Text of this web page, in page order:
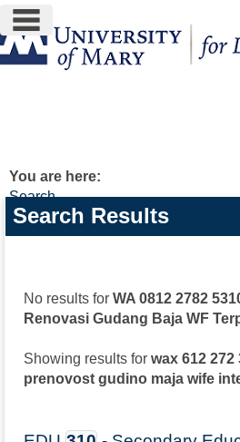
Skip
to
content
main navigation
You are here:
Search
Search
features
Search Results
No results for WA 0812 2782
Renovasi Gudang Baja WF
Showing results for wax 612
prenovost gudino maja wife